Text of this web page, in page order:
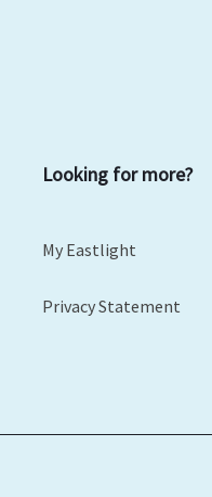
Looking for more?
My Eastlight
Privacy Statement